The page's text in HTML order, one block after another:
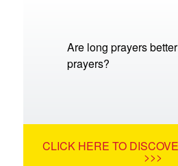
Are long prayers
prayers?
CLICK HERE TO
>>>